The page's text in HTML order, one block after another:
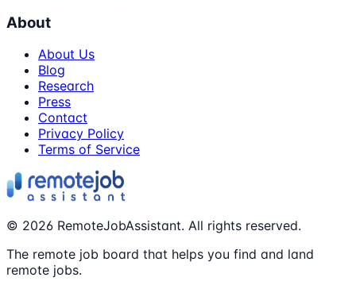
About
About Us
Blog
Research
Press
Contact
Privacy Policy
Terms of Service
© 2026 RemoteJobAssistant. All rights reserved.
The remote job board that helps you find and land
remote jobs.